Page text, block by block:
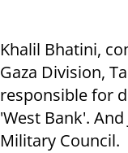
Khalil Bhatini,
Gaza Division,
responsible for
'West Bank'. And
Military Council.